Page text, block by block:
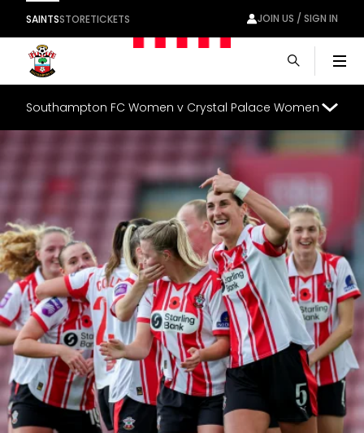
SAINTSSTORETICKETS JOIN US / SIGN IN
Southampton FC Women v Crystal Palace Women